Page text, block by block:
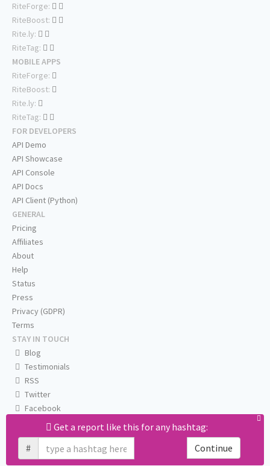
Get a report like this for any hashtag:
#
Continue
RiteForge:
RiteBoost:
Rite.ly:
RiteTag:
MOBILE APPS
RiteForge:
RiteBoost:
Rite.ly:
RiteTag:
FOR DEVELOPERS
API Demo
API Showcase
API Console
API Docs
API Client (Python)
GENERAL
Pricing
Affiliates
About
Help
Status
Press
Privacy (GDPR)
Terms
STAY IN TOUCH
Blog
Testimonials
RSS
Twitter
Facebook
Email us